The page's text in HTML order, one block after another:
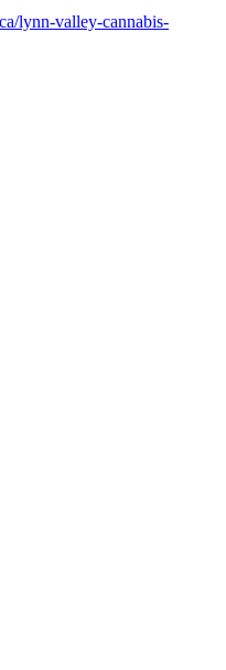
lynn-valley-cannabis-